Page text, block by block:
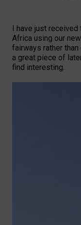
I have just received
Africa using our
fairways rather
a great piece of
find interesting.